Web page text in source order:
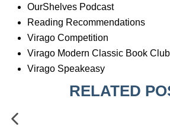
OurShelves Podcast
Reading Recommendations
Virago Competition
Virago Modern Classic Book Club
Virago Speakeasy
RELATED